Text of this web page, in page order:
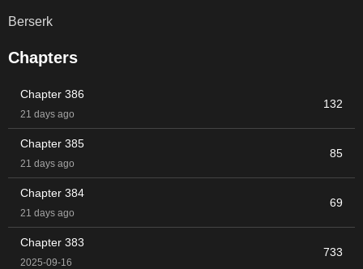
Berserk
Chapters
Chapter 386
21 days ago
132
Chapter 385
21 days ago
85
Chapter 384
21 days ago
69
Chapter 383
2025-09-16
733